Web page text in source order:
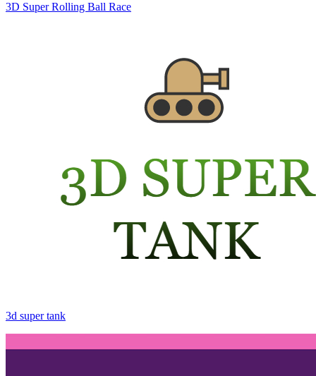
3D Super Rolling Ball Race
3d super tank